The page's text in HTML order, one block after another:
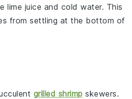
lime juice and cold water. This
from settling at the bottom of
grilled shrimp skewers.